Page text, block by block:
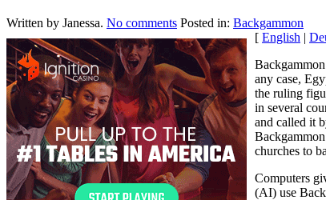
Written by Janessa. No comments Posted in: Backgammon
[ English |
any case,
the ruling
in several
and called it
churches to
Computers
(AI) use